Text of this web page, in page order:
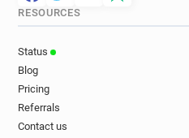
RESOURCES
Status
Blog
Pricing
Referrals
Contact us